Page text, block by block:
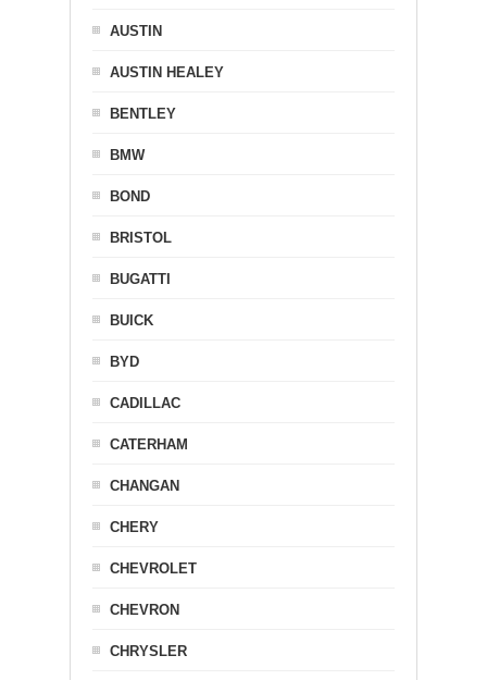
AUSTIN
AUSTIN HEALEY
BENTLEY
BMW
BOND
BRISTOL
BUGATTI
BUICK
BYD
CADILLAC
CATERHAM
CHANGAN
CHERY
CHEVROLET
CHEVRON
CHRYSLER